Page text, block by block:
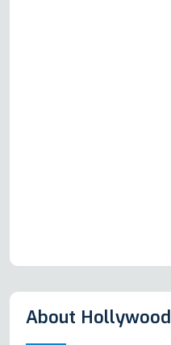
About Hollywood